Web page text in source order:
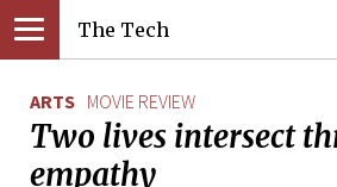
The Tech
ARTS MOVIE REVIEW
Two lives intersect
empathy